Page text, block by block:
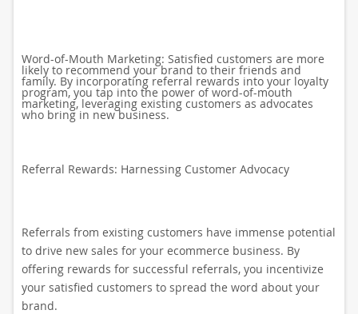
Word-of-Mouth Marketing: Satisfied customers are more
likely to recommend your brand to their friends and
family. By incorporating referral rewards into your loyalty
program, you tap into the power of word-of-mouth
marketing, leveraging existing customers as advocates
who bring in new business.
Referral Rewards: Harnessing Customer Advocacy
Referrals from existing customers have immense potential
to drive new sales for your ecommerce business. By
offering rewards for successful referrals, you incentivize
your satisfied customers to spread the word about your
brand.